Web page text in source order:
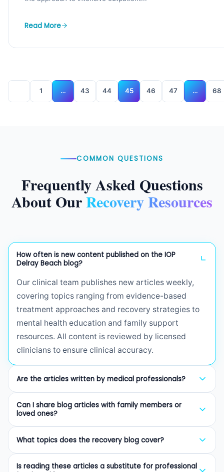
Read More
1 … 43 44 45 46 47 … 68
COMMON QUESTIONS
Frequently Asked Questions
About OurRecovery Resources
How often is new content published on the IOP
Delray Beach blog?
Our clinical team publishes new articles weekly,
covering topics ranging from evidence-based
treatment approaches and recovery strategies to
mental health education and family support
resources. All content is reviewed by licensed
clinicians to ensure clinical accuracy.
Are the articles written by medical professionals?
by licensed therapists (LCSW, LMHC, LMFT),
certified addiction professionals (CAP), or board-
certified psychiatrists. We prioritize evidence-
based information to provide trustworthy guidance
for those seeking recovery resources.
Can I share blog articles with family members or
loved ones?
family members, friends, and anyone who may
What topics does the recovery blog cover?
Is reading these articles a substitute for professional